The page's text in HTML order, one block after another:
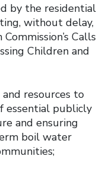
by the residential
without delay,
Calls
Children and
resources to
essential publicly
and ensuring
boil water